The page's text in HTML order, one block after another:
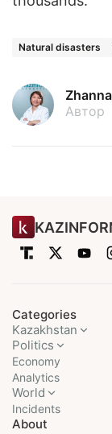
Natural disasters
Автор
Categories
Kazakhstan
Politics
Economy
Analytics
World
Incidents
About